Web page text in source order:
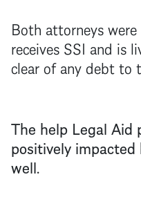
Both attorneys
receives SSI and is
clear of any debt to
The help Legal Aid
positively
well.